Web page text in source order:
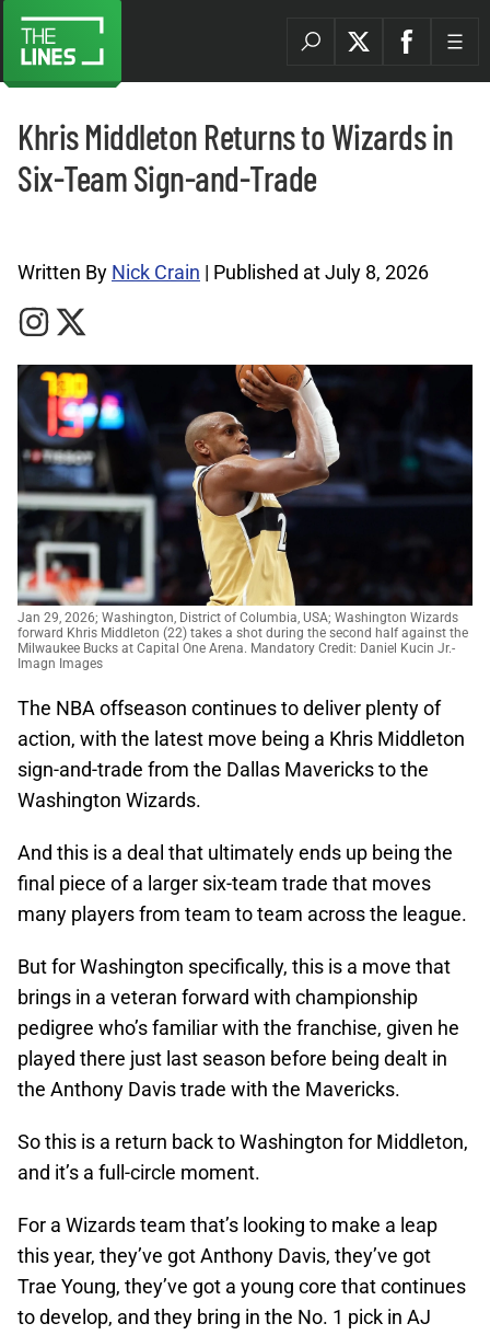
Khris Middleton Returns to Wizards in
Six-Team Sign-and-Trade
Written By Nick Crain | Published at July 8, 2026
Jan 29, 2026; Washington, District of Columbia, USA; Washington Wizards
forward Khris Middleton (22) takes a shot during the second half against the
Milwaukee Bucks at Capital One Arena. Mandatory Credit: Daniel Kucin Jr.-
Imagn Images
The NBA offseason continues to deliver plenty of
action, with the latest move being a Khris Middleton
sign-and-trade from the Dallas Mavericks to the
Washington Wizards.
And this is a deal that ultimately ends up being the
final piece of a larger six-team trade that moves
many players from team to team across the league.
But for Washington specifically, this is a move that
brings in a veteran forward with championship
pedigree who’s familiar with the franchise, given he
played there just last season before being dealt in
the Anthony Davis trade with the Mavericks.
So this is a return back to Washington for Middleton,
and it’s a full-circle moment.
For a Wizards team that’s looking to make a leap
this year, they’ve got Anthony Davis, they’ve got
Trae Young, they’ve got a young core that continues
to develop, and they bring in the No. 1 pick in AJ